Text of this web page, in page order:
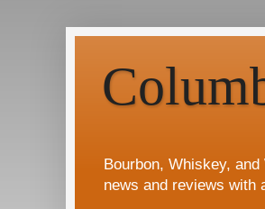
Bourbon, Whiskey,
news and reviews with